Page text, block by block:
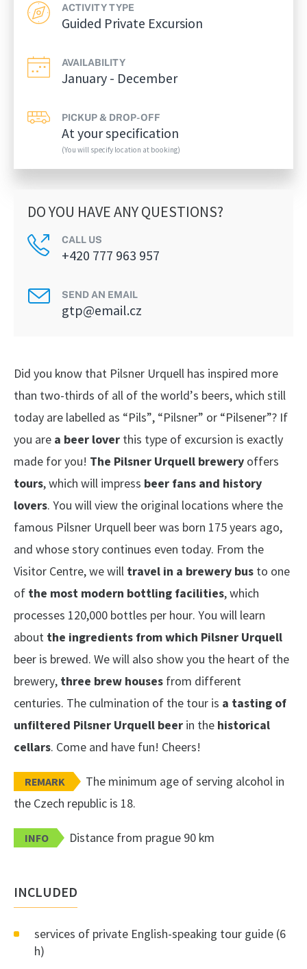
ACTIVITY TYPE
Guided Private Excursion
AVAILABILITY
January - December
PICKUP & DROP-OFF
At your specification
(You will specify location at booking)
DO YOU HAVE ANY QUESTIONS?
CALL US
+420 777 963 957
SEND AN EMAIL
gtp@email.cz
Did you know that Pilsner Urquell has inspired more
than two-thirds of all of the world’s beers, which still
today are labelled as “Pils”, “Pilsner” or “Pilsener”? If
you are a beer lover this type of excursion is exactly
made for you! The Pilsner Urquell brewery offers
tours, which will impress beer fans and history
lovers. You will view the original locations where the
famous Pilsner Urquell beer was born 175 years ago,
and whose story continues even today. From the
Visitor Centre, we will travel in a brewery bus to one
of the most modern bottling facilities, which
processes 120,000 bottles per hour. You will learn
about the ingredients from which Pilsner Urquell
beer is brewed. We will also show you the heart of the
brewery, three brew houses from different
centuries. The culmination of the tour is a tasting of
unfiltered Pilsner Urquell beer in the historical
cellars. Come and have fun! Cheers!
REMARK
The minimum age of serving alcohol in
the Czech republic is 18.
INFO Distance from prague 90 km
INCLUDED
services of private English-speaking tour guide (6
h)